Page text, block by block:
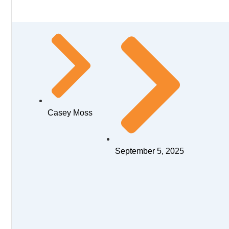
Casey Moss
September 5, 2025